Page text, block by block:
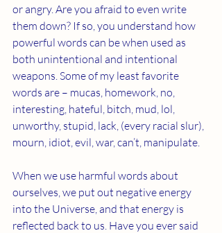
or angry. Are you afraid to even write
them down? If so, you understand how
powerful words can be when used as
both unintentional and intentional
weapons. Some of my least favorite
words are – mucas, homework, no,
interesting, hateful, bitch, mud, lol,
unworthy, stupid, lack, (every racial slur),
mourn, idiot, evil, war, can’t, manipulate.
When we use harmful words about
ourselves, we put out negative energy
into the Universe, and that energy is
reflected back to us. Have you ever said